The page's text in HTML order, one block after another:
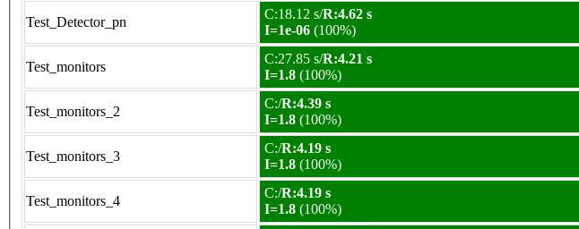
Test_Detector_pn
C:18.12 s/R:4.62 s
I=1e-06 (100%)
Test_monitors
C:27.85 s/R:4.21 s
I=1.8 (100%)
Test_monitors_2
C:/R:4.39 s
I=1.8 (100%)
Test_monitors_3
C:/R:4.19 s
I=1.8 (100%)
Test_monitors_4
C:/R:4.19 s
I=1.8 (100%)